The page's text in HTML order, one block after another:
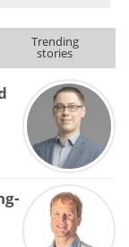
Trending
stories